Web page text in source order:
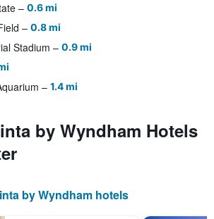
0.6 mi
0.8 mi
Stadium 0.9 mi
1.4 mi
by Wyndham Hotels
by Wyndham hotels